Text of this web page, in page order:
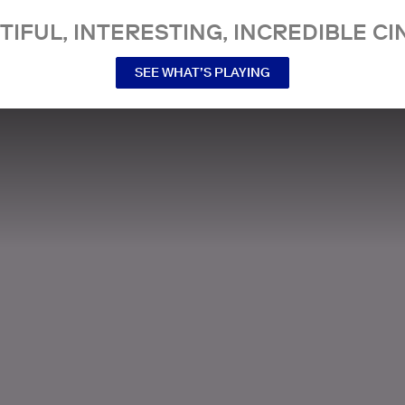
INTERESTING, INCREDIBLE
SEE WHAT’S PLAYING